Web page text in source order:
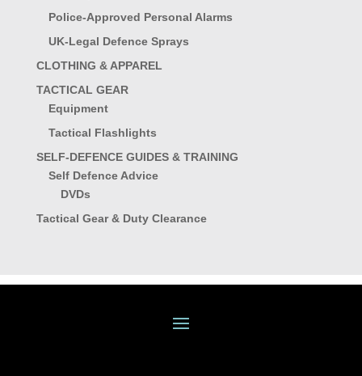
Police-Approved Personal Alarms
UK-Legal Defence Sprays
CLOTHING & APPAREL
TACTICAL GEAR
Equipment
Tactical Flashlights
SELF-DEFENCE GUIDES & TRAINING
Self Defence Advice
DVDs
Tactical Gear & Duty Clearance